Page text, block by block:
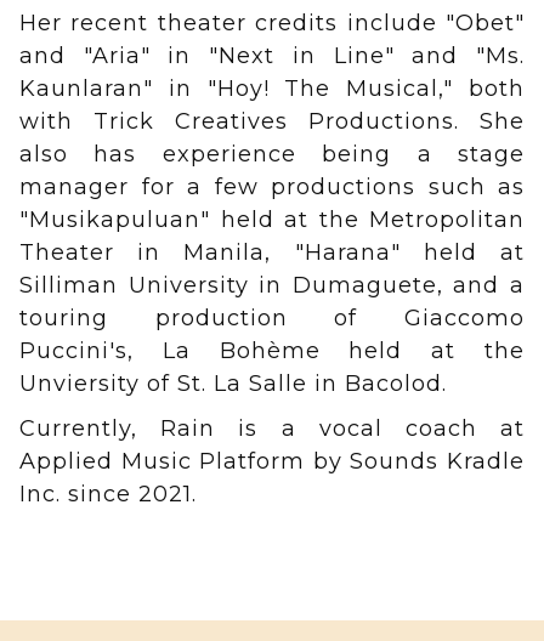
Her recent theater credits include "Obet"
and "Aria" in "Next in Line" and "Ms.
Kaunlaran" in "Hoy! The Musical," both
with Trick Creatives Productions. She
also has experience being a stage
manager for a few productions such as
"Musikapuluan" held at the Metropolitan
Theater in Manila, "Harana" held at
Silliman University in Dumaguete, and a
touring production of Giaccomo
Puccini's, La Bohème held at the
Unviersity of St. La Salle in Bacolod.
Currently, Rain is a vocal coach at
Applied Music Platform by Sounds Kradle
Inc. since 2021.